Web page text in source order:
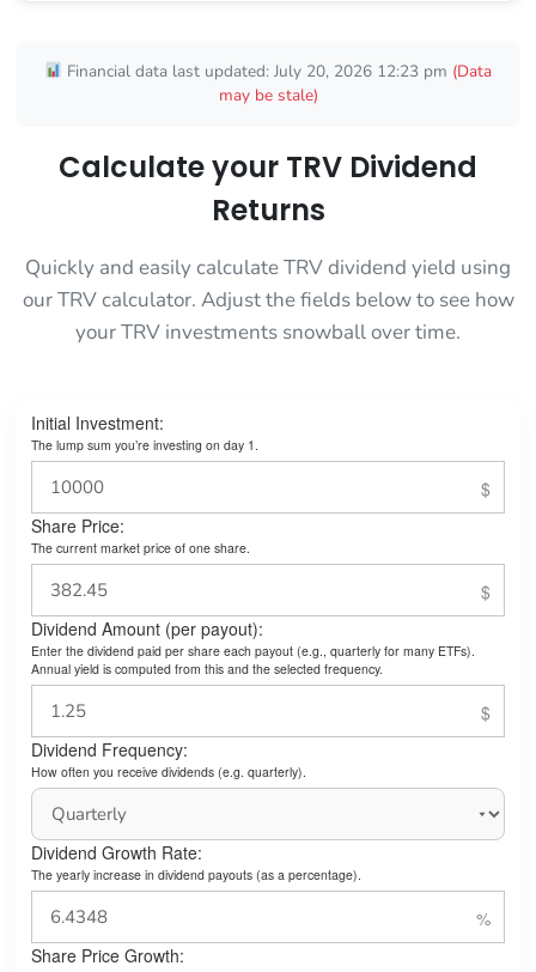
Financial data last updated: July 20, 2026 12:23 pm (Data
may be stale)
Calculate your TRV Dividend
Returns
Quickly and easily calculate TRV dividend yield using
our TRV calculator. Adjust the fields below to see how
your TRV investments snowball over time.
Initial Investment:
The lump sum you’re investing on day 1.
Share Price:
The current market price of one share.
Dividend Amount (per payout):
Enter the dividend paid per share each payout (e.g., quarterly for many ETFs).
Annual yield is computed from this and the selected frequency.
Dividend Frequency:
How often you receive dividends (e.g. quarterly).
Dividend Growth Rate:
The yearly increase in dividend payouts (as a percentage).
Share Price Growth: